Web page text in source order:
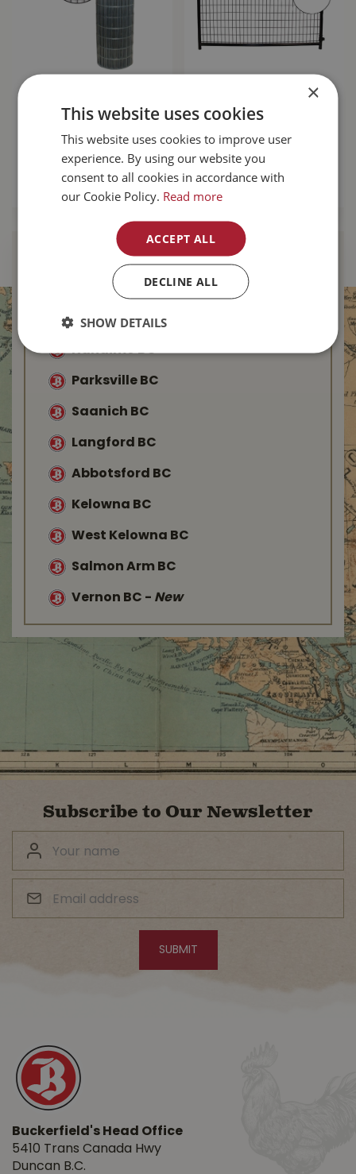
14.5ga
$184.99
MORE INFO
square Corner -
Black
$ 249
Find Your Local
Buckerfield’s
Duncan BC
Nanaimo BC
Parksville BC
Saanich BC
Langford BC
Abbotsford BC
Kelowna BC
West Kelowna BC
Salmon Arm BC
Vernon BC - New
Subscribe to Our Newsletter
Buckerfield's Head Office
5410 Trans Canada Hwy
Duncan B.C.
×
This website uses cookies
This website uses cookies to improve user
experience. By using our website you
consent to all cookies in accordance with
our Cookie Policy. Read more
ACCEPT ALL
DECLINE ALL
SHOW DETAILS